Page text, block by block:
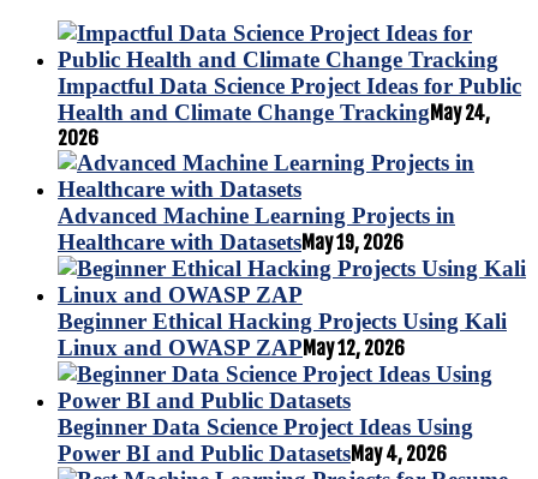
Impactful Data Science Project Ideas for Public
Health and Climate Change TrackingMay 24,
2026
Advanced Machine Learning Projects in
Healthcare with DatasetsMay 19, 2026
Beginner Ethical Hacking Projects Using Kali
Linux and OWASP ZAP May 12, 2026
Beginner Data Science Project Ideas Using
Power BI and Public DatasetsMay 4, 2026